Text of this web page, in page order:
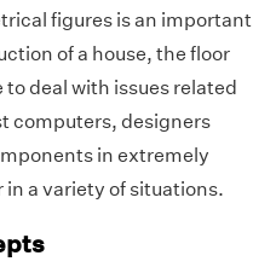
figures is an important
of a house, the floor
deal with issues related
computers, designers
in extremely
in a variety of situations.